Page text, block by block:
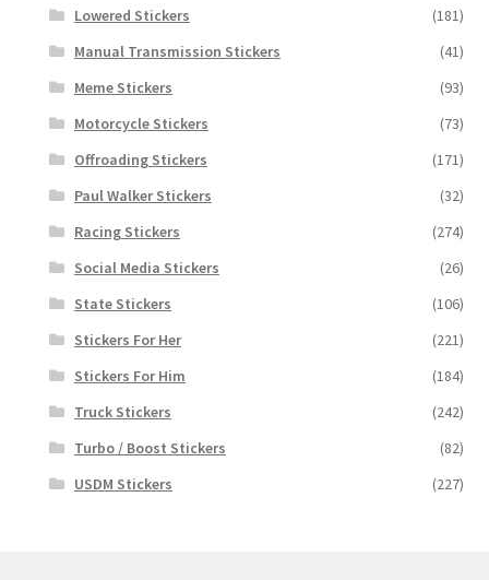
Lowered Stickers
(181)
Manual Transmission Stickers
(41)
Meme Stickers
(93)
Motorcycle Stickers
(73)
Offroading Stickers
(171)
Paul Walker Stickers
(32)
Racing Stickers
(274)
Social Media Stickers
(26)
State Stickers
(106)
Stickers For Her
(221)
Stickers For Him
(184)
Truck Stickers
(242)
Turbo / Boost Stickers
(82)
USDM Stickers
(227)